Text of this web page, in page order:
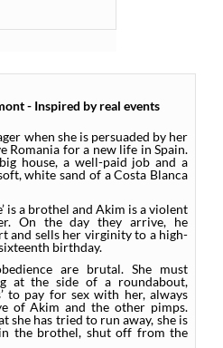
- Inspired by real events
when she is persuaded by her
Romania for a new life in Spain.
house, a well-paid job and a
white sand of a Costa Blanca
is a brothel and Akim is a violent
On the day they arrive, he
and sells her virginity to a high-
birthday.
are brutal. She must
at the side of a roundabout,
to pay for sex with her, always
of Akim and the other pimps.
she has tried to run away, she is
in the brothel, shut off from the